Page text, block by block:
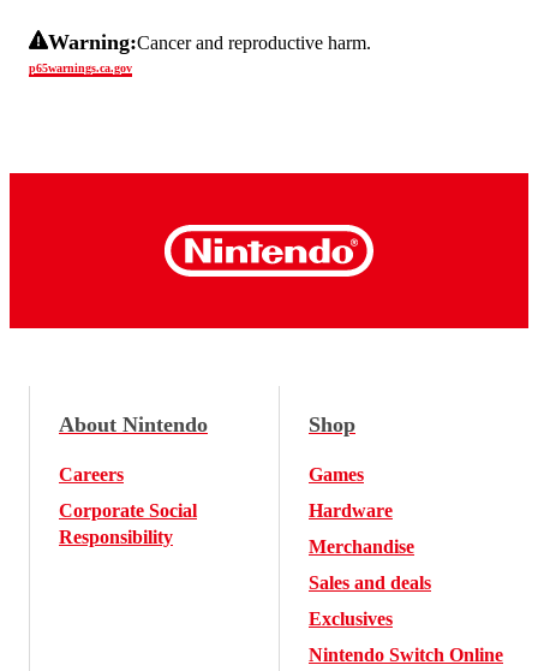
Warning:Cancer and reproductive harm.
p65warnings.ca.gov
About Nintendo
Careers
Corporate Social
Responsibility
Shop
Games
Hardware
Merchandise
Sales and deals
Exclusives
Nintendo Switch Online